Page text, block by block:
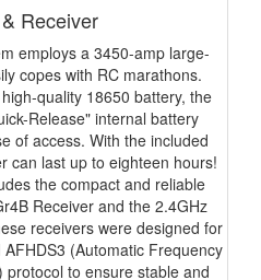
Receiver
employs a 3450-amp large-
copes with RC marathons.
quality 18650 battery, the
Release" internal battery
of access. With the included
can last up to eighteen hours!
the compact and reliable
Receiver and the 2.4GHz
receivers were designed for
(Automatic Frequency
protocol to ensure stable and